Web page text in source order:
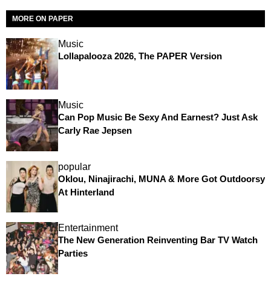
MORE ON PAPER
Music
Lollapalooza 2026, The PAPER Version
Music
Can Pop Music Be Sexy And Earnest? Just Ask
Carly Rae Jepsen
popular
Oklou, Ninajirachi, MUNA & More Got Outdoorsy
At Hinterland
Entertainment
The New Generation Reinventing Bar TV Watch
Parties